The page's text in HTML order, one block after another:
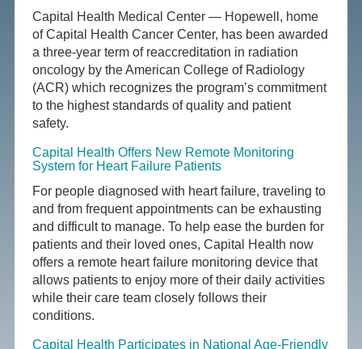
Capital Health Medical Center — Hopewell, home
of Capital Health Cancer Center, has been awarded
a three-year term of reaccreditation in radiation
oncology by the American College of Radiology
(ACR) which recognizes the program’s commitment
to the highest standards of quality and patient
safety.
Capital Health Offers New Remote Monitoring
System for Heart Failure Patients
For people diagnosed with heart failure, traveling to
and from frequent appointments can be exhausting
and difficult to manage. To help ease the burden for
patients and their loved ones, Capital Health now
offers a remote heart failure monitoring device that
allows patients to enjoy more of their daily activities
while their care team closely follows their
conditions.
Capital Health Participates in National Age-Friendly